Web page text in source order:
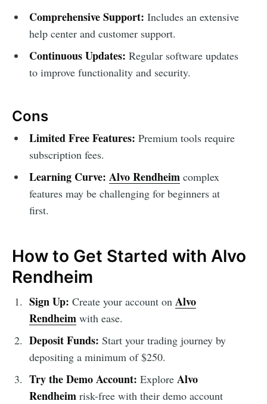
Comprehensive Support: Includes an extensive
help center and customer support.
Continuous Updates: Regular software updates
to improve functionality and security.
Cons
Limited Free Features: Premium tools require
subscription fees.
Learning Curve: Alvo Rendheimcomplex
features may be challenging for beginners at
first.
How to Get Started with Alvo
Rendheim
Sign Up: Create your account on Alvo
Rendheim with ease.
Deposit Funds: Start your trading journey by
depositing a minimum of $250.
Try the Demo Account: Explore Alvo
Rendheim risk-free with their demo account